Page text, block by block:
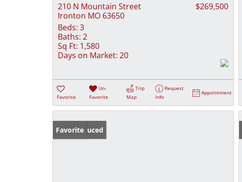
210 N Mountain Street
Ironton MO 63650
$269,500
Beds: 3
Baths: 2
Sq Ft: 1,580
Days on Market: 20
Favorite
Un-
Favorite
Trip
Map
Request
Info
Appointment
Price Reduced
Favorite